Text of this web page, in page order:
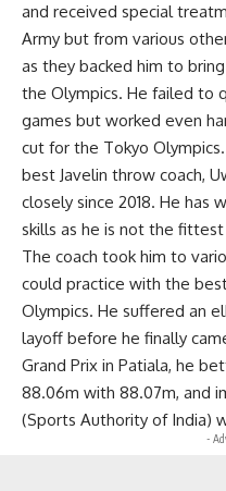
and received special
Army but from various
as they backed him to
the Olympics. He failed to
games but worked even
cut for the Tokyo
best Javelin throw coach,
closely since 2018. He has
skills as he is not the
The coach took him to
could practice with the
Olympics. He suffered an
layoff before he finally
Grand Prix in Patiala, he
88.06m with 88.07m, and
(Sports Authority of India)
-